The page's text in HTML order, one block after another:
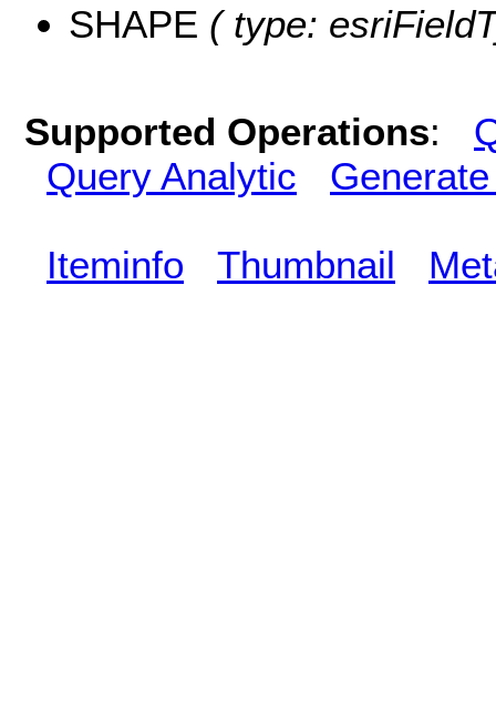
SHAPE ( type:
Supported Operations:
Query Analytic
Iteminfo Thumbnail